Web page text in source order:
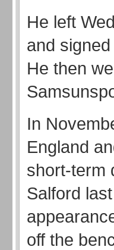
He left
and
He then
In
England
short-term
Salford
off the